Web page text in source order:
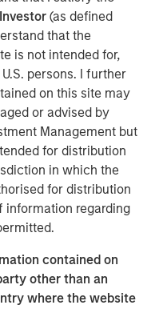
(as defined
that the
is not intended for,
persons. I further
on this site may
or advised by
Management but
for distribution
in which the
for distribution
information regarding
contained on
other than an
where the website
serve children
than 27 years in
offer a proprietary
to give students the
excel in their next
will support
impressive growth
and the
Executive Officer of
very excited about our
will help drive our
of providing an
nurturing environment